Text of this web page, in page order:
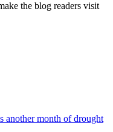
the blog readers visit
another month of drought